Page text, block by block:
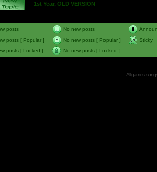
1st Year, OLD VERSION
posts No new posts
posts [ Popular ]
No new posts [ Popular ]
Sticky
posts [ Locked ]
No new posts [ Locked ]
All games,